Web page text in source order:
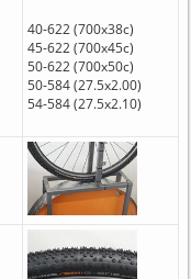
40-622 (700x38c)
45-622 (700x45c)
50-622 (700x50c)
50-584 (27.5x2.00)
54-584 (27.5x2.10)